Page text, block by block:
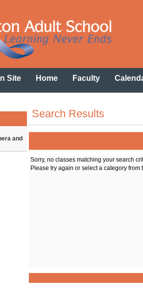
Site Home Faculty
and
Search Results
Sorry, no classes matching your search
Please try again or select a category from